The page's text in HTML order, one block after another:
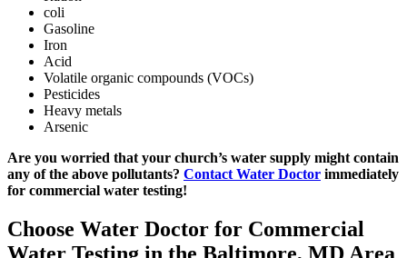
coli
Gasoline
Iron
Acid
Volatile organic compounds (VOCs)
Pesticides
Heavy metals
Arsenic
Are you worried that your church’s water supply might contain
any of the above pollutants? Contact Water Doctor immediately
for commercial water testing!
Choose Water Doctor for Commercial